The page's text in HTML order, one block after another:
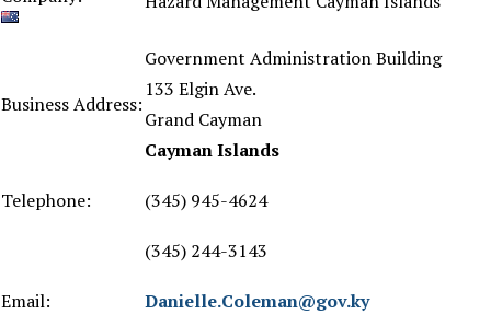
Business Address:
Government Administration Building
133 Elgin Ave.
Grand Cayman
Cayman Islands
Telephone: (345) 945-4624
(345) 244-3143
Email: Danielle.Coleman@gov.ky